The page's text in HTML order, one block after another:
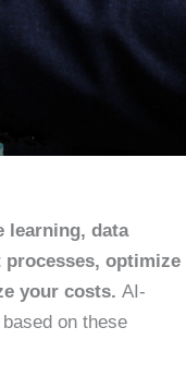
learning, data
optimize
your costs. AI-
on these